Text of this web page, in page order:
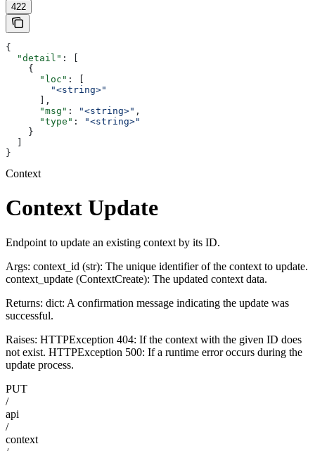
422
{
  "detail"
: [
    {
      "loc"
: [
        "<string>"
      ],
      "msg"
: "<string>" ,
      "type"
:
"<string>"
    }
  ]
}
Context
Context Update
Endpoint to update an existing context by its ID.
Args: context_id (str): The unique identifier of the context to update.
context_update (ContextCreate): The updated context data.
Returns: dict: A confirmation message indicating the update was
successful.
Raises: HTTPException 404: If the context with the given ID does
not exist. HTTPException 500: If a runtime error occurs during the
update process.
PUT
/
api
/
context